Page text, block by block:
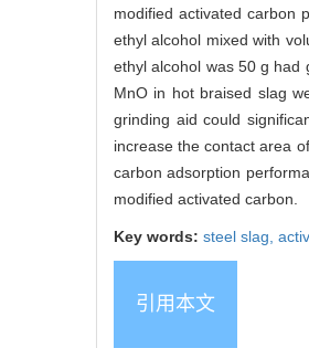
modified activated carbon
ethyl alcohol mixed with
ethyl alcohol was 50 g had
MnO in hot braised slag
grinding aid could
increase the contact area
carbon adsorption
modified activated carbon.
Key words: steel slag,
引用本文